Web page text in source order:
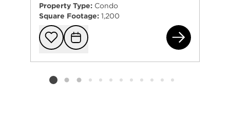
Property Type: Condo
Square Footage: 1,200
Add to
Request
Listing card 2 selected